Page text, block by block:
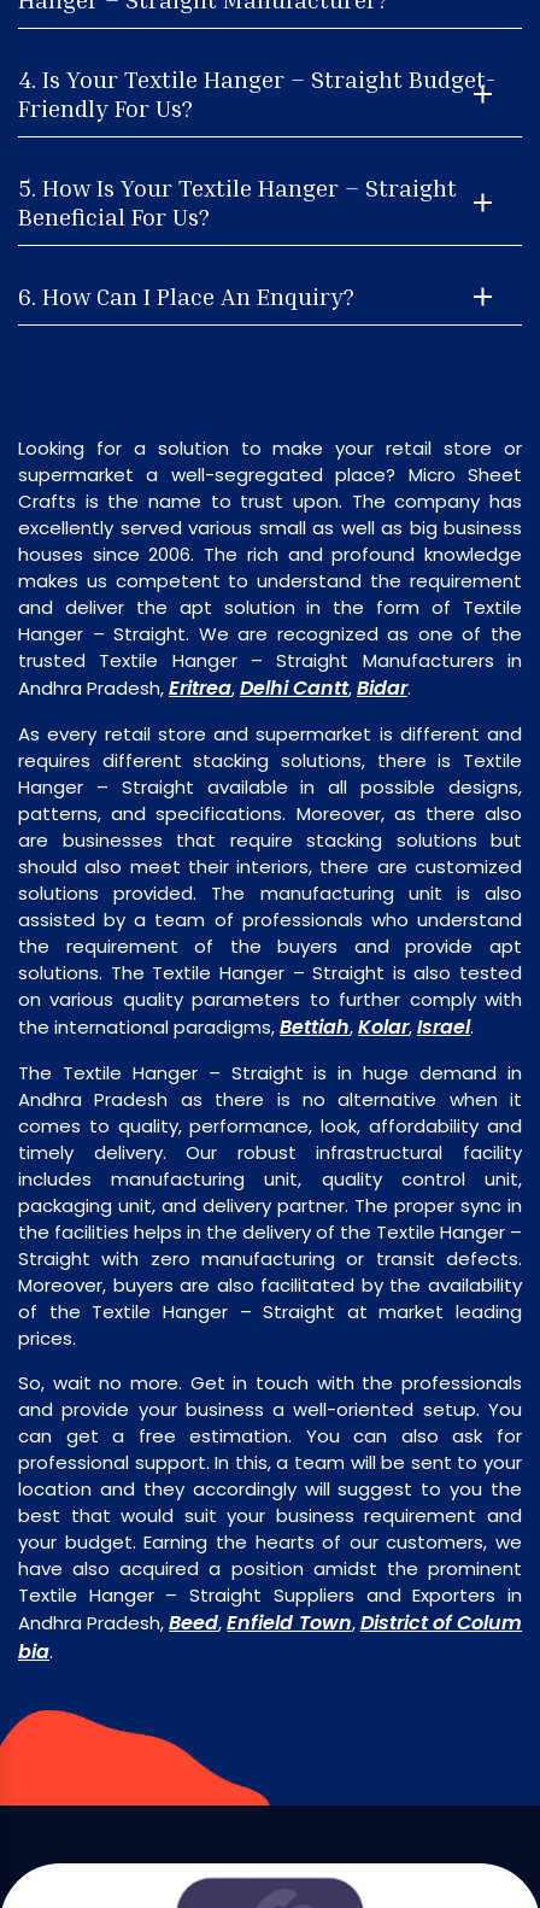
4. Is Your Textile Hanger – Straight Budget-
Friendly For Us?
5. How Is Your Textile Hanger – Straight
Beneficial For Us?
6. How Can I Place An Enquiry?
Looking for a solution to make your retail store or
supermarket a well-segregated place? Micro Sheet
Crafts is the name to trust upon. The company has
excellently served various small as well as big business
houses since 2006. The rich and profound knowledge
makes us competent to understand the requirement
and deliver the apt solution in the form of Textile
Hanger – Straight. We are recognized as one of the
trusted Textile Hanger – Straight Manufacturers in
Andhra Pradesh,Eritrea,Delhi Cantt,Bidar.
As every retail store and supermarket is different and
requires different stacking solutions, there is Textile
Hanger – Straight available in all possible designs,
patterns, and specifications. Moreover, as there also
are businesses that require stacking solutions but
should also meet their interiors, there are customized
solutions provided. The manufacturing unit is also
assisted by a team of professionals who understand
the requirement of the buyers and provide apt
solutions. The Textile Hanger – Straight is also tested
on various quality parameters to further comply with
the international paradigms,Bettiah,Kolar,Israel.
The Textile Hanger – Straight is in huge demand in
Andhra Pradesh as there is no alternative when it
comes to quality, performance, look, affordability and
timely delivery. Our robust infrastructural facility
includes manufacturing unit, quality control unit,
packaging unit, and delivery partner. The proper sync in
the facilities helps in the delivery of the Textile Hanger –
Straight with zero manufacturing or transit defects.
Moreover, buyers are also facilitated by the availability
of the Textile Hanger – Straight at market leading
prices.
So, wait no more. Get in touch with the professionals
and provide your business a well-oriented setup. You
can get a free estimation. You can also ask for
professional support. In this, a team will be sent to your
location and they accordingly will suggest to you the
best that would suit your business requirement and
your budget. Earning the hearts of our customers, we
have also acquired a position amidst the prominent
Textile Hanger – Straight Suppliers and Exporters in
Andhra Pradesh,Beed,Enfield Town,District of Colum
bia.